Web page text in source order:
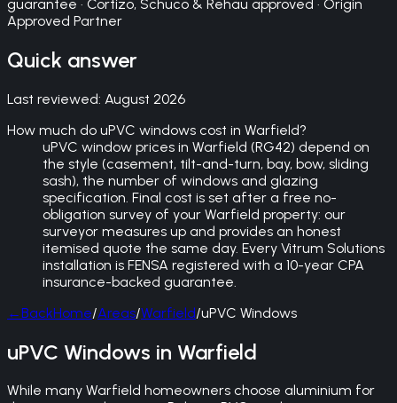
guarantee · Cortizo, Schuco & Rehau approved · Origin
Approved Partner
Quick answer
Last reviewed: August 2026
How much do uPVC windows cost in Warfield?
uPVC window prices in Warfield (RG42) depend on
the style (casement, tilt-and-turn, bay, bow, sliding
sash), the number of windows and glazing
specification. Final cost is set after a free no-
obligation survey of your Warfield property: our
surveyor measures up and provides an honest
itemised quote the same day. Every Vitrum Solutions
installation is FENSA registered with a 10-year CPA
insurance-backed guarantee.
←BackHome/Areas/Warfield/uPVC Windows
uPVC Windows in Warfield
While many Warfield homeowners choose aluminium for